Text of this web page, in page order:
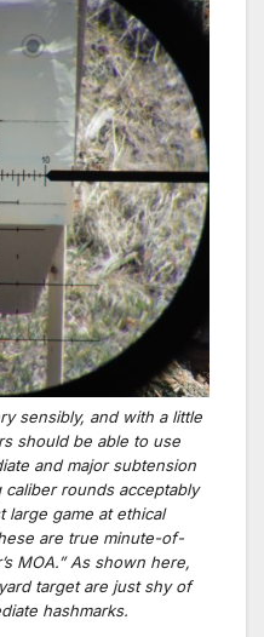
sensibly, and with a little
should be able to use
and major subtension
rounds acceptably
large game at ethical
are true minute-of-
MOA.” As shown here,
target are just shy of
hashmarks.